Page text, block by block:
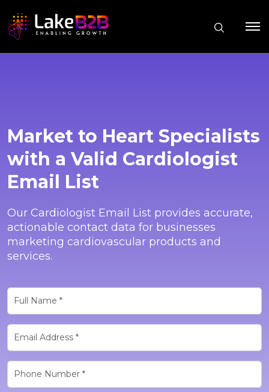
Market to Heart Specialists
with a Valid Cardiologist
Email List
Our Cardiologist Email List provides accurate,
actionable contact data for businesses
marketing cardiovascular products and
services.